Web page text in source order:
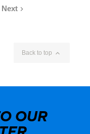
Next 
Back to top 
OUR